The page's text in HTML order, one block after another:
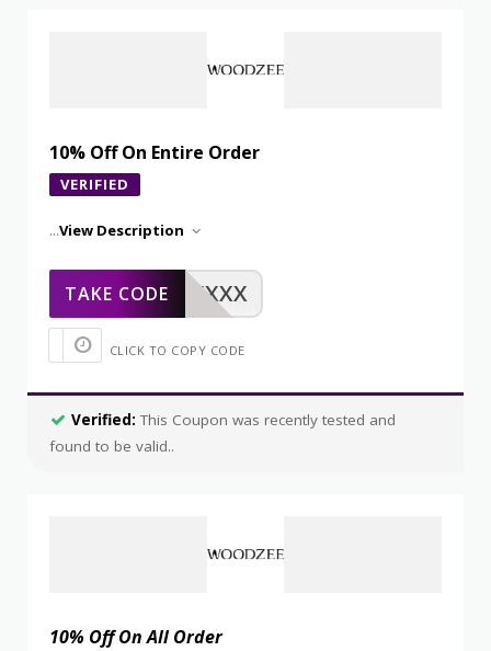
10% Off On Entire Order
VERIFIED
...View Description
XXXXX
TAKE CODE
CLICK TO COPY CODE
Verified: This Coupon was recently tested and
found to be valid..
10% Off On All Order